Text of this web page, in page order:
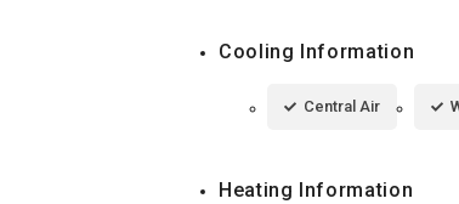
Cooling Information
Central Air
Heating Information